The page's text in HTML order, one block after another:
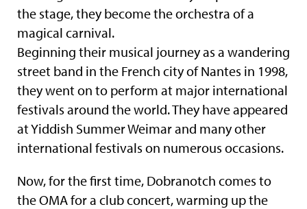
the stage, they become the orchestra of a
magical carnival.
Beginning their musical journey as a wandering
street band in the French city of Nantes in 1998,
they went on to perform at major international
festivals around the world. They have appeared
at Yiddish Summer Weimar and many other
international festivals on numerous occasions.
Now, for the first time, Dobranotch comes to
the OMA for a club concert, warming up the